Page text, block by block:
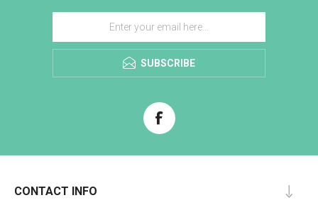
SUBSCRIBE
CONTACT INFO